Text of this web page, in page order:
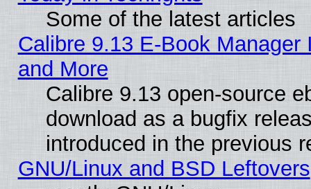
Some of the latest articles
Calibre 9.13 E-Book
and More
Calibre 9.13 open-source
download as a bugfix
introduced in the previous
GNU/Linux and BSD Leftovers